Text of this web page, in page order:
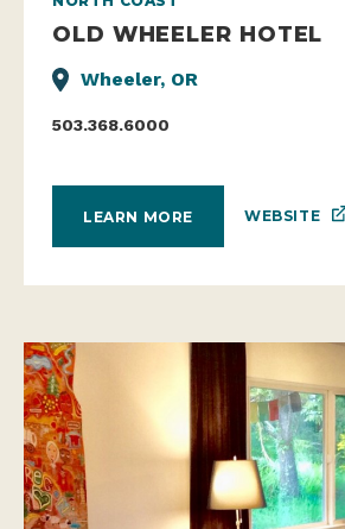
OLD WHEELER HOTEL
Wheeler, OR
503.368.6000
LEARN MORE WEBSITE